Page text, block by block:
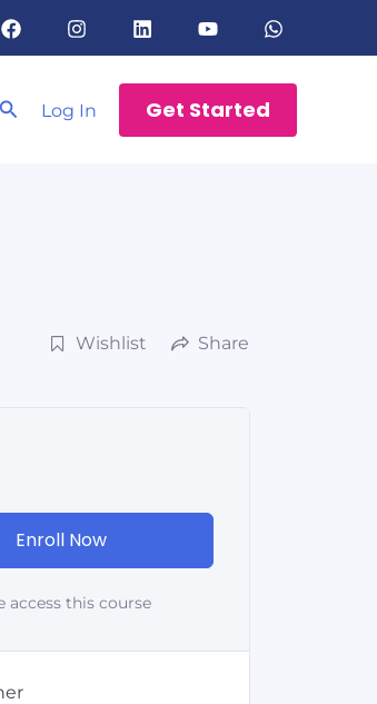
SearchLog In Get Started
Wishlist Share
Enroll Now
access this course